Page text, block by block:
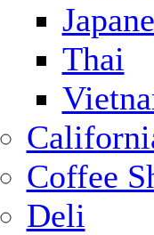
Thai
Coffee
Deli